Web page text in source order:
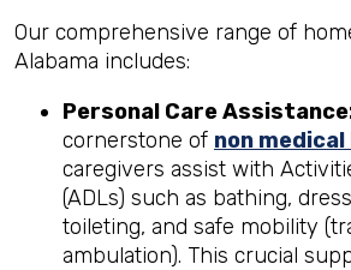
Our comprehensive range of
Alabama includes:
Personal Care
cornerstone of non
caregivers assist with
(ADLs) such as bathing,
toileting, and safe mobility
ambulation). This crucial